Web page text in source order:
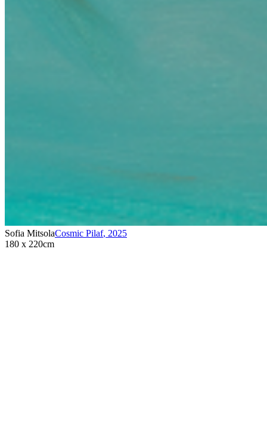
Sofia MitsolaCosmic Pilaf, 2025
180 x 220cm